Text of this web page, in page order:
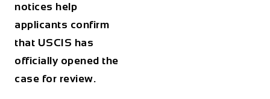
notices help
applicants confirm
that USCIS has
officially opened the
case for review.